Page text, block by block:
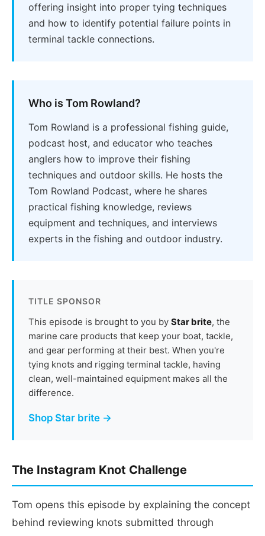
offering insight into proper tying techniques
and how to identify potential failure points in
terminal tackle connections.
Who is Tom Rowland?
Tom Rowland is a professional fishing guide,
podcast host, and educator who teaches
anglers how to improve their fishing
techniques and outdoor skills. He hosts the
Tom Rowland Podcast, where he shares
practical fishing knowledge, reviews
equipment and techniques, and interviews
experts in the fishing and outdoor industry.
TITLE SPONSOR
This episode is brought to you by Star brite, the
marine care products that keep your boat, tackle,
and gear performing at their best. When you're
tying knots and rigging terminal tackle, having
clean, well-maintained equipment makes all the
difference.
Shop Star brite →
The Instagram Knot Challenge
Tom opens this episode by explaining the concept
behind reviewing knots submitted through